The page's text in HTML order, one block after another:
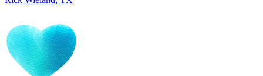
IN HONOR OF